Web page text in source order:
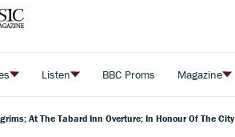
Listen BBC Proms Magazine
At The Tabard Inn Overture; In Honour Of The City